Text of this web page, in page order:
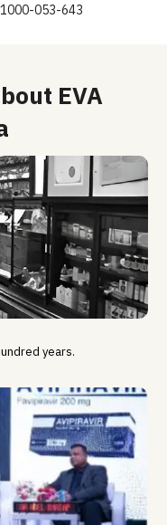
053-643
EVA
years.